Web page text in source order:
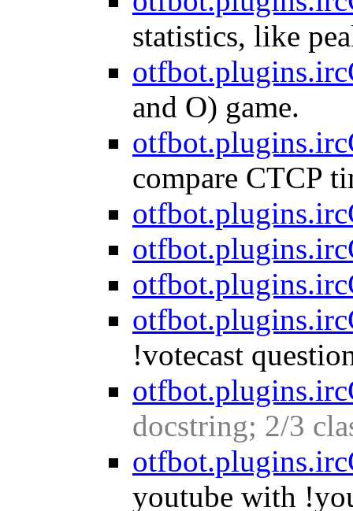
statistics, like
and O) game.
compare CTCP
!votecast
docstring; 2/3
youtube with